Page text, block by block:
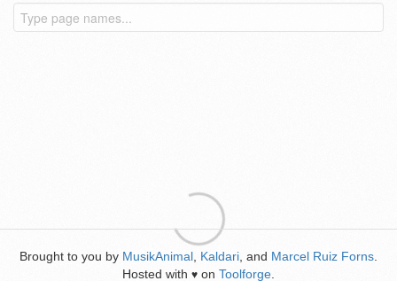
Brought to you by MusikAnimal Kaldari , and Marcel Ruiz Forns
Hosted with ♥ on Toolforge